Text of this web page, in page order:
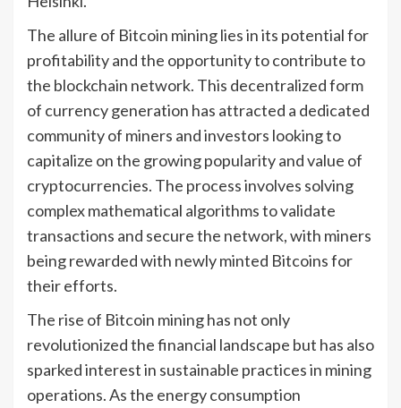
The allure of Bitcoin mining lies in its potential for
profitability and the opportunity to contribute to
the blockchain network. This decentralized form
of currency generation has attracted a dedicated
community of miners and investors looking to
capitalize on the growing popularity and value of
cryptocurrencies. The process involves solving
complex mathematical algorithms to validate
transactions and secure the network, with miners
being rewarded with newly minted Bitcoins for
their efforts.
The rise of Bitcoin mining has not only
revolutionized the financial landscape but has also
sparked interest in sustainable practices in mining
operations. As the energy consumption